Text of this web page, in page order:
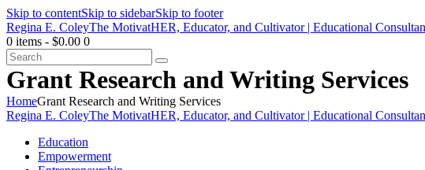
Skip to contentSkip to sidebarSkip to footer
Regina E. ColeyThe MotivatHER, Educator, and Cultivator | Educational
0 items - $0.00 0
Search
Grant Research and Writing Services
HomeGrant Research and Writing Services
Regina E. ColeyThe MotivatHER, Educator, and Cultivator | Educational
Education
Empowerment